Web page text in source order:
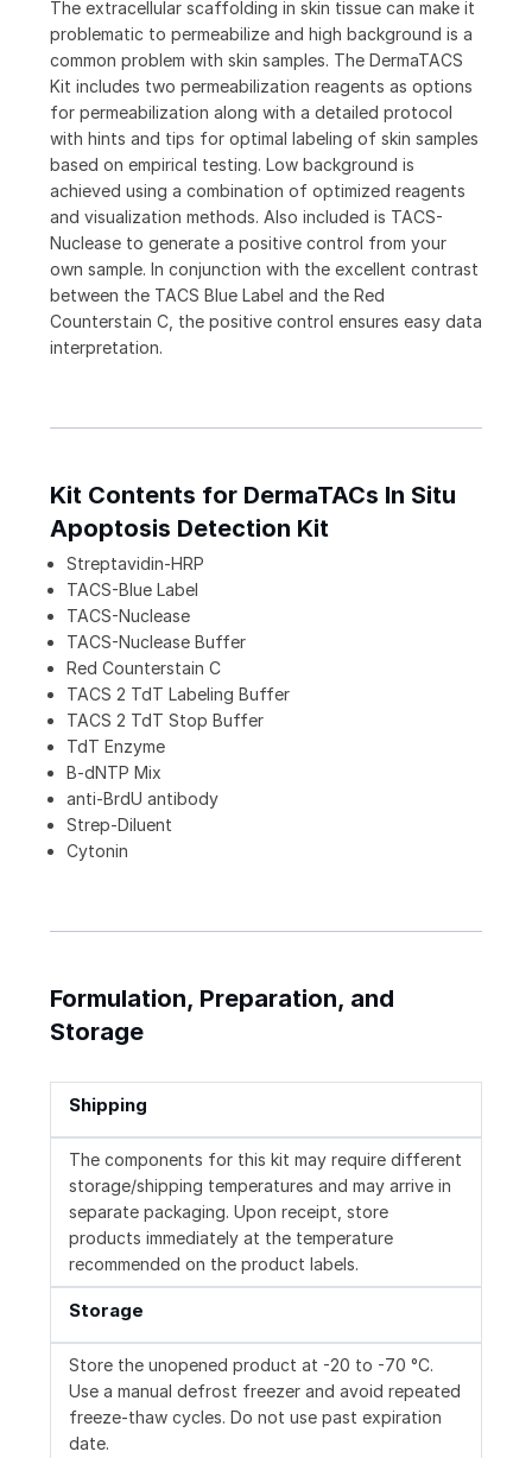
The extracellular scaffolding in skin tissue can make it
problematic to permeabilize and high background is a
common problem with skin samples. The DermaTACS
Kit includes two permeabilization reagents as options
for permeabilization along with a detailed protocol
with hints and tips for optimal labeling of skin samples
based on empirical testing. Low background is
achieved using a combination of optimized reagents
and visualization methods. Also included is TACS-
Nuclease to generate a positive control from your
own sample. In conjunction with the excellent contrast
between the TACS Blue Label and the Red
Counterstain C, the positive control ensures easy data
interpretation.
Kit Contents for DermaTACs In Situ
Apoptosis Detection Kit
Streptavidin-HRP
TACS-Blue Label
TACS-Nuclease
TACS-Nuclease Buffer
Red Counterstain C
TACS 2 TdT Labeling Buffer
TACS 2 TdT Stop Buffer
TdT Enzyme
B-dNTP Mix
anti-BrdU antibody
Strep-Diluent
Cytonin
Formulation, Preparation, and
Storage
Shipping
The components for this kit may require different
storage/shipping temperatures and may arrive in
separate packaging. Upon receipt, store
products immediately at the temperature
recommended on the product labels.
Storage
Store the unopened product at -20 to -70 °C.
Use a manual defrost freezer and avoid repeated
freeze-thaw cycles. Do not use past expiration
date.